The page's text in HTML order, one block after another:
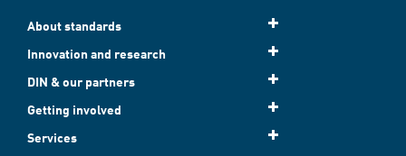
About standards
Innovation and research
DIN & our partners
Getting involved
Services